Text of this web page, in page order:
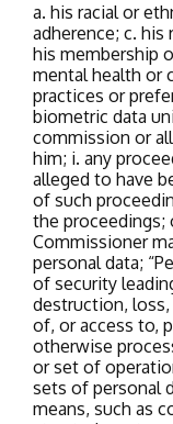
a. his racial or
adherence; c. his
his membership
mental health or
practices or
biometric data
commission or
him; i. any
alleged to have
of such
the proceedings;
Commissioner
personal data;
of security
destruction,
of, or access to,
otherwise
or set of
sets of personal
means, such as